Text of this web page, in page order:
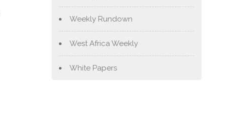
Weekly Rundown
West Africa Weekly
White Papers